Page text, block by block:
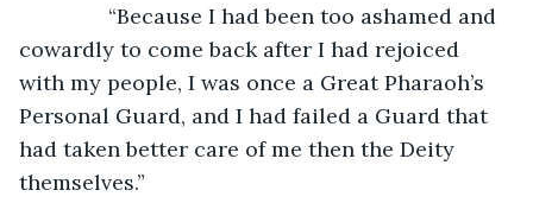
“Because I had been too ashamed and
cowardly to come back after I had rejoiced
with my people, I was once a Great Pharaoh’s
Personal Guard, and I had failed a Guard that
had taken better care of me then the Deity
themselves.”